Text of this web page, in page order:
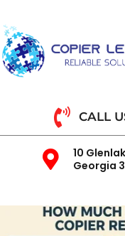
CALL
10
Georgia